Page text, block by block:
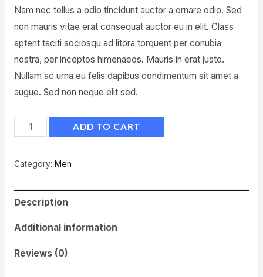
Nam nec tellus a odio tincidunt auctor a ornare odio. Sed
non mauris vitae erat consequat auctor eu in elit. Class
aptent taciti sociosqu ad litora torquent per conubia
nostra, per inceptos himenaeos. Mauris in erat justo.
Nullam ac urna eu felis dapibus condimentum sit amet a
augue. Sed non neque elit sed.
ADD TO CART
Category: Men
Description
Additional information
Reviews (0)